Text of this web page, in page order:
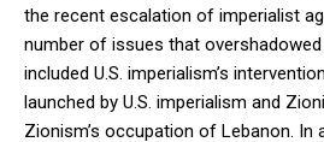
the recent escalation of imperialist
number of issues that overshadowed
included U.S. imperialism’s
launched by U.S. imperialism and
Zionism’s occupation of Lebanon.